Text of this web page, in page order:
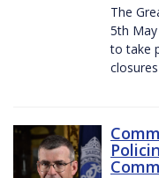
The
5th
to take